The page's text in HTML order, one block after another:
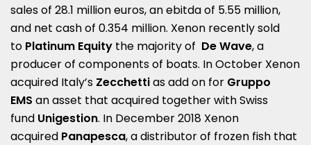
sales of 28.1 million euros, an ebitda of 5.55 million,
and net cash of 0.354 million. Xenon recently sold
to Platinum Equity the majority of De Wave, a
producer of components of boats. In October Xenon
acquired Italy’s Zecchettias add on for Gruppo
EMS an asset that acquired together with Swiss
fund Unigestion. In December 2018 Xenon
acquired Panapesca, a distributor of frozen fish that